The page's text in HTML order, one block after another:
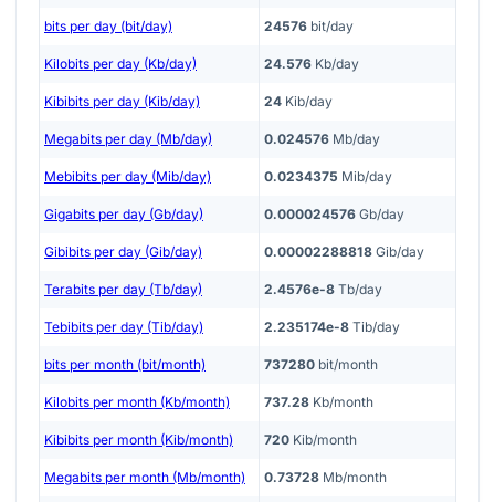
bits per day (bit/day) 24576 bit/day
Kilobits per day (Kb/day) 24.576 Kb/day
Kibibits per day (Kib/day) 24 Kib/day
Megabits per day (Mb/day) 0.024576 Mb/day
Mebibits per day (Mib/day) 0.0234375 Mib/day
Gigabits per day (Gb/day) 0.000024576 Gb/day
Gibibits per day (Gib/day) 0.00002288818 Gib/day
Terabits per day (Tb/day) 2.4576e-8 Tb/day
Tebibits per day (Tib/day) 2.235174e-8 Tib/day
bits per month (bit/month) 737280 bit/month
Kilobits per month (Kb/month) 737.28 Kb/month
Kibibits per month (Kib/month) 720 Kib/month
Megabits per month (Mb/month) 0.73728 Mb/month